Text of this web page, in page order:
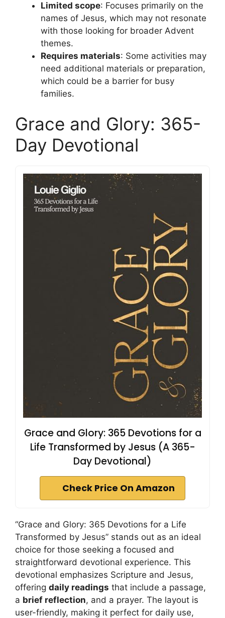
Limited scope: Focuses primarily on the
names of Jesus, which may not resonate
with those looking for broader Advent
themes.
Requires materials: Some activities may
need additional materials or preparation,
which could be a barrier for busy
families.
Grace and Glory: 365-
Day Devotional
Grace and Glory: 365 Devotions for a
Life Transformed by Jesus (A 365-
Day Devotional)
Check Price On Amazon
“Grace and Glory: 365 Devotions for a Life
Transformed by Jesus” stands out as an ideal
choice for those seeking a focused and
straightforward devotional experience. This
devotional emphasizes Scripture and Jesus,
offering daily readings that include a passage,
a brief reflection, and a prayer. The layout is
user-friendly, making it perfect for daily use,